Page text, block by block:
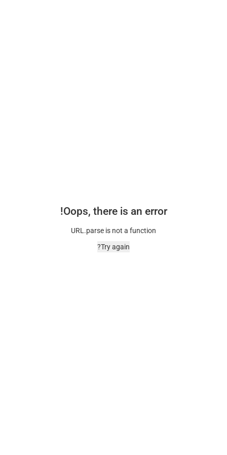
Oops, there is an error!
URL.parse is not a function
Try again?